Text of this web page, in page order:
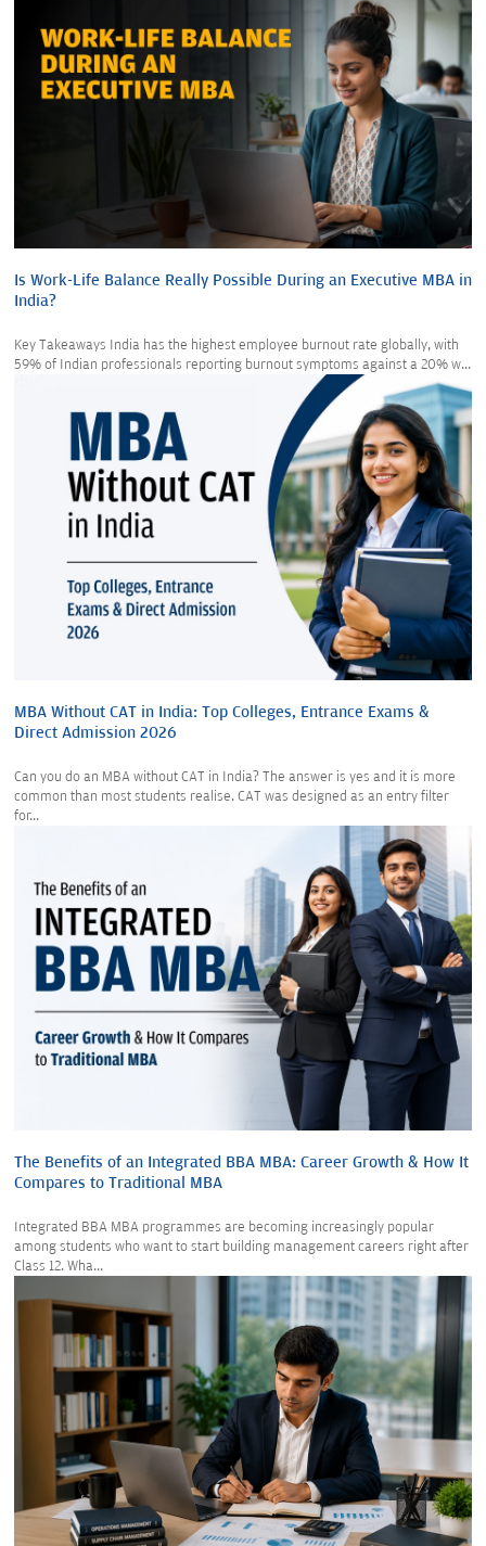
Is Work-Life Balance Really Possible During an Executive MBA in
India?
Key Takeaways India has the highest employee burnout rate globally, with
59% of Indian professionals reporting burnout symptoms against a 20% w...
MBA Without CAT in India: Top Colleges, Entrance Exams &
Direct Admission 2026
Can you do an MBA without CAT in India? The answer is yes and it is more
common than most students realise. CAT was designed as an entry filter
for...
The Benefits of an Integrated BBA MBA: Career Growth & How It
Compares to Traditional MBA
Integrated BBA MBA programmes are becoming increasingly popular
among students who want to start building management careers right after
Class 12. Wha...